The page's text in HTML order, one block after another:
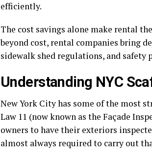
efficiently.
The cost savings alone make rental
beyond cost, rental companies bring
sidewalk shed regulations, and
Understanding NYC
New York City has some of the most
Law 11 (now known as the Façade
owners to have their exteriors
almost always required to carry out